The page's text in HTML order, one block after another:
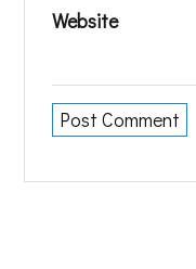
Website